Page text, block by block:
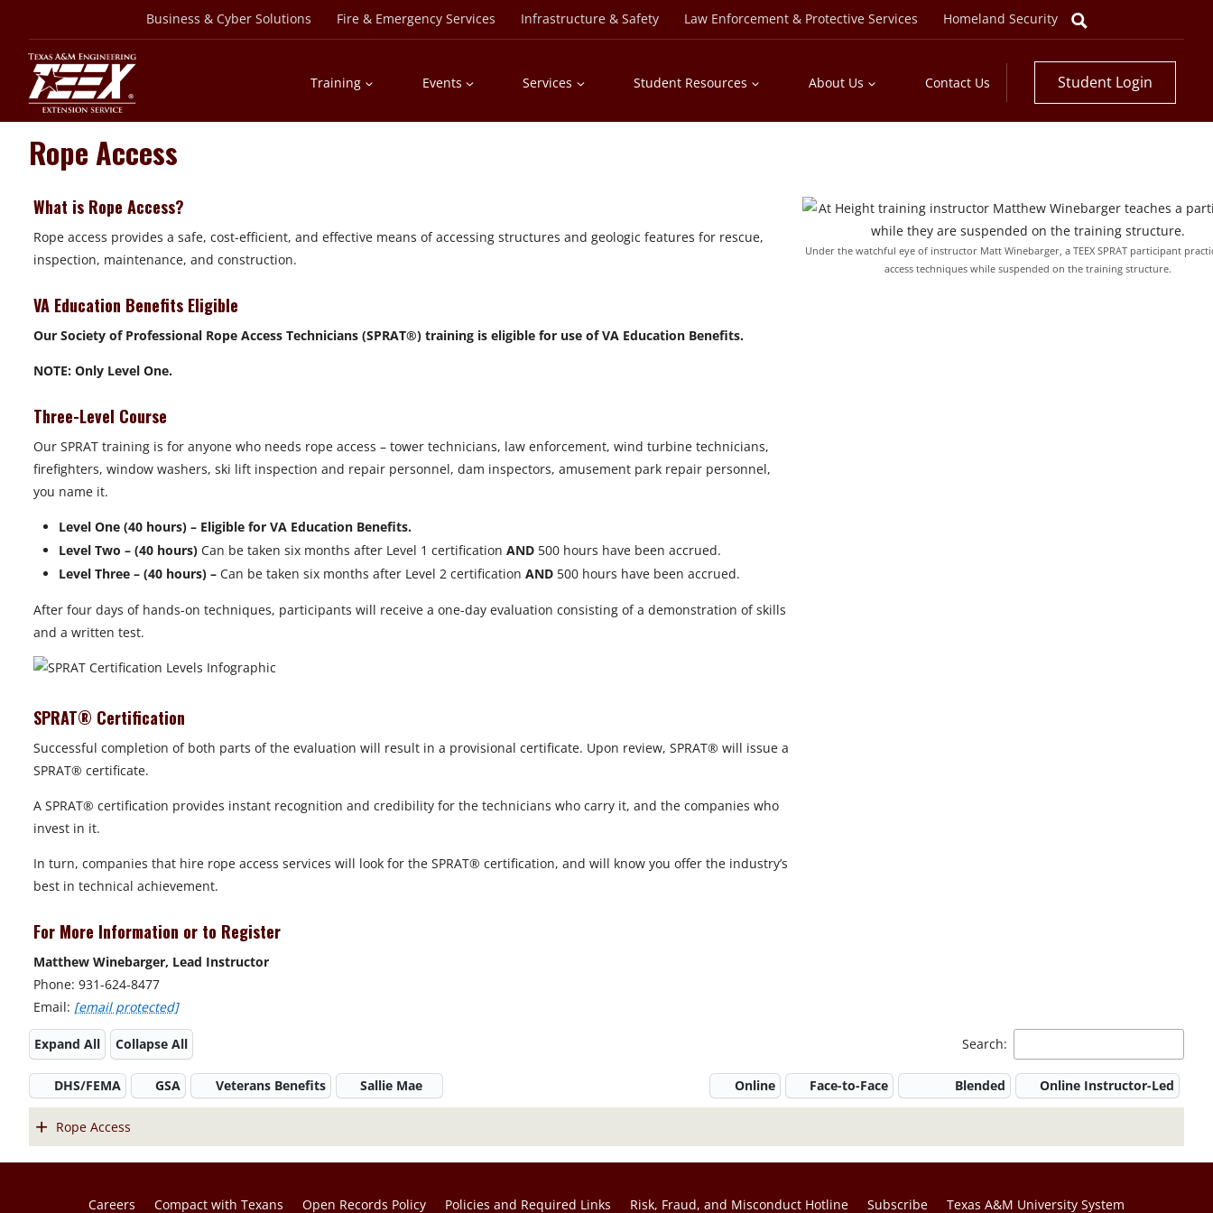
content
Business & Cyber Solutions Fire & Emergency Services Infrastructure & Safety Law Enforcement & Protective Services Homeland Security
Training Events Services Student Resources About Us Contact Us Student Login
Rope Access
What is Rope Access?
Rope access provides a safe, cost-efficient, and effective means of accessing structures and geologic features for rescue,
inspection, maintenance, and construction.
VA Education Benefits Eligible
Our Society of Professional Rope Access Technicians (SPRAT®) training is eligible for use of VA Education Benefits.
NOTE: Only Level One.
Three-Level Course
Our SPRAT training is for anyone who needs rope access – tower technicians, law enforcement, wind turbine technicians,
firefighters, window washers, ski lift inspection and repair personnel, dam inspectors, amusement park repair personnel,
you name it.
Level One (40 hours) – Eligible for VA Education Benefits.
Level Two – (40 hours) Can be taken six months after Level 1 certification AND 500 hours have been accrued.
Level Three – (40 hours) – Can be taken six months after Level 2 certification AND 500 hours have been accrued.
After four days of hands-on techniques, participants will receive a one-day evaluation consisting of a demonstration of skills
and a written test.
SPRAT® Certification
Successful completion of both parts of the evaluation will result in a provisional certificate. Upon review, SPRAT® will issue a
SPRAT® certificate.
A SPRAT® certification provides instant recognition and credibility for the technicians who carry it, and the companies who
invest in it.
In turn, companies that hire rope access services will look for the SPRAT® certification, and will know you offer the industry’s
best in technical achievement.
For More Information or to Register
Matthew Winebarger, Lead Instructor
Phone: 931-624-8477
Email: [email protected]
Under the watchful eye of instructor Matt Winebarger, a TEEX SPRAT participant
access techniques while suspended on the training structure.
Expand All Collapse All Search:
DHS/FEMA GSA Veterans Benefits Sallie Mae Online Face-to-Face Blended Online Instructor-Led
Rope Access
Careers Compact with Texans Open Records Policy Policies and Required Links Risk, Fraud, and Misconduct Hotline Subscribe Texas A&M University System